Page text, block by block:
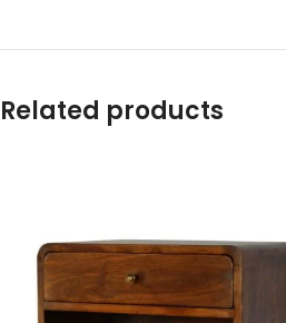
Related products